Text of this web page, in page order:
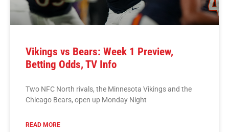
Vikings vs Bears: Week 1 Preview,
Betting Odds, TV Info
Two NFC North rivals, the Minnesota Vikings and the
Chicago Bears, open up Monday Night
READ MORE